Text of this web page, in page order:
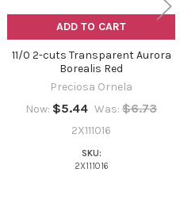
ADD TO CART
11/0 2-cuts Transparent Aurora
Borealis Red
Preciosa Ornela
Now: $5.44 Was: $6.73
2X111016
SKU:
2X111016